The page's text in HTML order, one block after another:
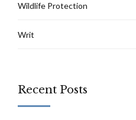
Wildlife Protection
Writ
Recent Posts